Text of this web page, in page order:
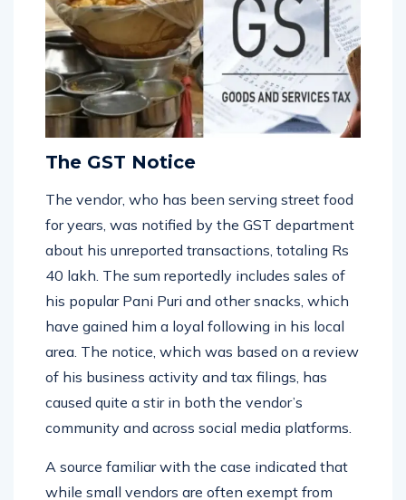
The vendor, who has been serving street food
for years, was notified by the GST department
about his unreported transactions, totaling Rs
40 lakh. The sum reportedly includes sales of
his popular Pani Puri and other snacks, which
have gained him a loyal following in his local
area. The notice, which was based on a review
of his business activity and tax filings, has
caused quite a stir in both the vendor’s
A source familiar with the case indicated that